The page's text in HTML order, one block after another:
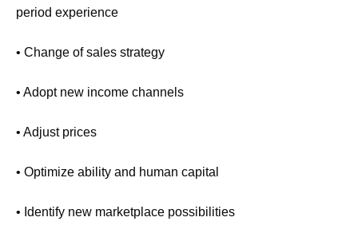
period experience
• Change of sales strategy
• Adopt new income channels
• Adjust prices
• Optimize ability and human capital
• Identify new marketplace possibilities